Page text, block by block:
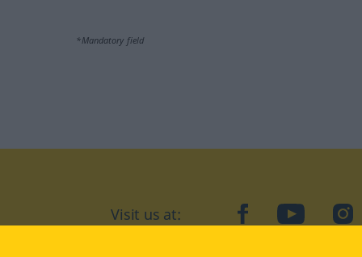
*Mandatory field
Visit us at: facebookYouTube